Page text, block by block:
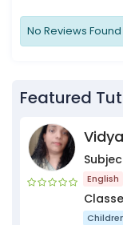
No Reviews Found
Featured
English